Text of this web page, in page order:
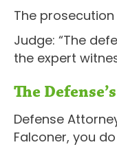
The prosecution
Judge: “The
the expert
The
Defense
Falconer, you